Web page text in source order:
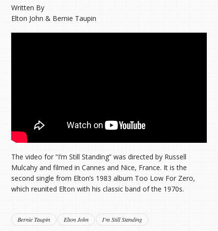
Written By
Elton John & Bernie Taupin
The video for “I’m Still Standing” was directed by Russell
Mulcahy and filmed in Cannes and Nice, France. It is the
second single from Elton’s 1983 album Too Low For Zero,
which reunited Elton with his classic band of the 1970s.
Bernie Taupin Elton John I'm Still Standing